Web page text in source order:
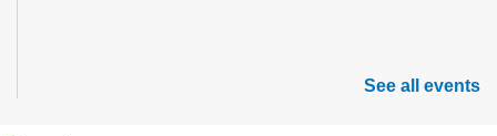
See all events